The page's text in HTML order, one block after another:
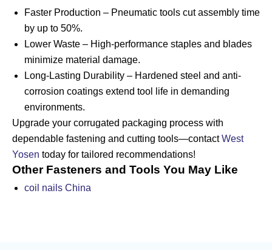
Faster Production – Pneumatic tools cut assembly time
by up to 50%.
Lower Waste – High-performance staples and blades
minimize material damage.
Long-Lasting Durability – Hardened steel and anti-
corrosion coatings extend tool life in demanding
environments.
Upgrade your corrugated packaging process with
dependable fastening and cutting tools—contactWest
Yosen today for tailored recommendations!
Other Fasteners and Tools You May Like
coil nails China